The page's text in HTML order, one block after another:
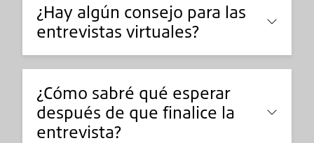
¿Hay algún consejo para las
entrevistas virtuales?
¿Cómo sabré qué esperar
después de que finalice la
entrevista?